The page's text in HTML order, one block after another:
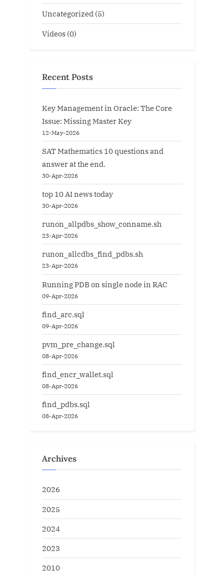
Uncategorized (5)
Videos (0)
Recent Posts
Key Management in Oracle: The Core
Issue: Missing Master Key
12-May-2026
SAT Mathematics 10 questions and
answer at the end.
30-Apr-2026
top 10 AI news today
30-Apr-2026
runon_allpdbs_show_conname.sh
23-Apr-2026
runon_allcdbs_find_pdbs.sh
23-Apr-2026
Running PDB on single node in RAC
09-Apr-2026
find_arc.sql
09-Apr-2026
pvm_pre_change.sql
08-Apr-2026
find_encr_wallet.sql
08-Apr-2026
find_pdbs.sql
08-Apr-2026
Archives
2026
2025
2024
2023
2010